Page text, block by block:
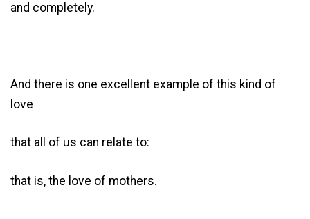
and completely.
And there is one excellent example of this kind of
love
that all of us can relate to:
that is, the love of mothers.